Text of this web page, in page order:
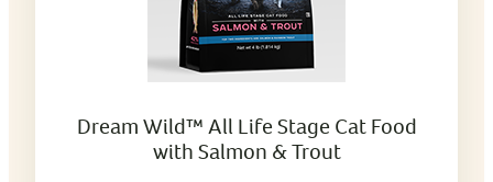
Dream Wild™ All Life Stage Cat Food
with Salmon & Trout